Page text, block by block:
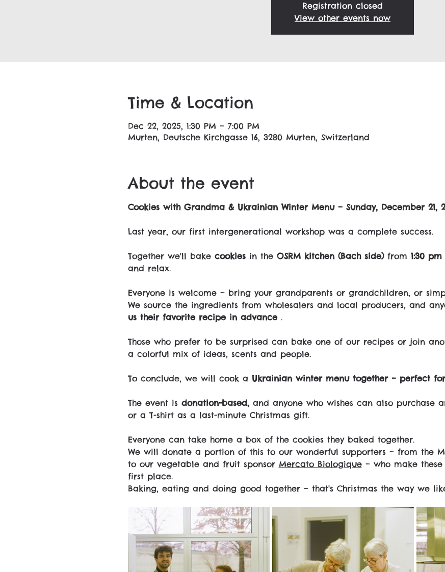
Registration closed
View other events now
Time & Location
Dec 22, 2025, 1:30 PM – 7:00 PM
Murten, Deutsche Kirchgasse 16, 3280 Murten, Switzerland
About the event
Cookies with Grandma & Ukrainian Winter Menu – Sunday, December 21,
Last year, our first intergenerational workshop was a complete success.
Together we'll bake cookies in the OSRM kitchen (Bach side) from 1:30
and relax.
Everyone is welcome – bring your grandparents or grandchildren, or
We source the ingredients from wholesalers and local producers, and
us their favorite recipe in advance .
Those who prefer to be surprised can bake one of our recipes or join
a colorful mix of ideas, scents and people.
To conclude, we will cook a Ukrainian winter menu together – perfect
The event is donation-based, and anyone who wishes can also purchase
or a T-shirt as a last-minute Christmas gift.
Everyone can take home a box of the cookies they baked together.
We will donate a portion of this to our wonderful supporters – from the
to our vegetable and fruit sponsor Mercato Biologique – who make these
first place.
Baking, eating and doing good together – that's Christmas the way we